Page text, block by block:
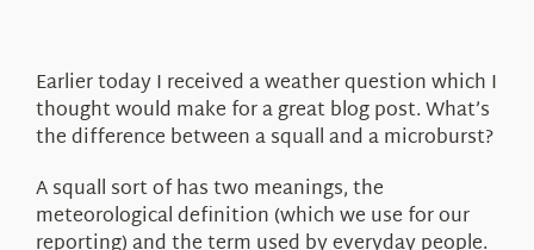
About Us
Earlier today I received a weather question which I
thought would make for a great blog post. What’s
the difference between a squall and a microburst?
A squall sort of has two meanings, the
meteorological definition (which we use for our